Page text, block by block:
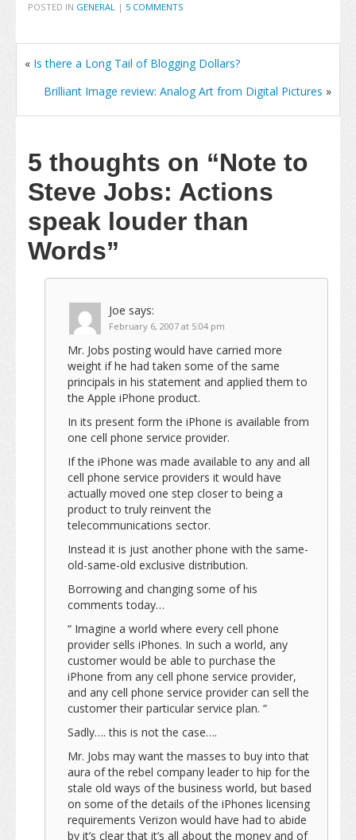
POSTED IN GENERAL | 5 COMMENTS
« Is there a Long Tail of Blogging Dollars?
Brilliant Image review: Analog Art from Digital Pictures »
5 thoughts on “Note to
Steve Jobs: Actions
speak louder than
Words”
Joe says:
February 6, 2007 at 5:04 pm
Mr. Jobs posting would have carried more
weight if he had taken some of the same
principals in his statement and applied them to
the Apple iPhone product.
In its present form the iPhone is available from
one cell phone service provider.
If the iPhone was made available to any and all
cell phone service providers it would have
actually moved one step closer to being a
product to truly reinvent the
telecommunications sector.
Instead it is just another phone with the same-
old-same-old exclusive distribution.
Borrowing and changing some of his
comments today…
“ Imagine a world where every cell phone
provider sells iPhones. In such a world, any
customer would be able to purchase the
iPhone from any cell phone service provider,
and any cell phone service provider can sell the
customer their particular service plan. “
Sadly…. this is not the case….
Mr. Jobs may want the masses to buy into that
aura of the rebel company leader to hip for the
stale old ways of the business world, but based
on some of the details of the iPhones licensing
requirements Verizon would have had to abide
by it’s clear that it’s all about the money and of